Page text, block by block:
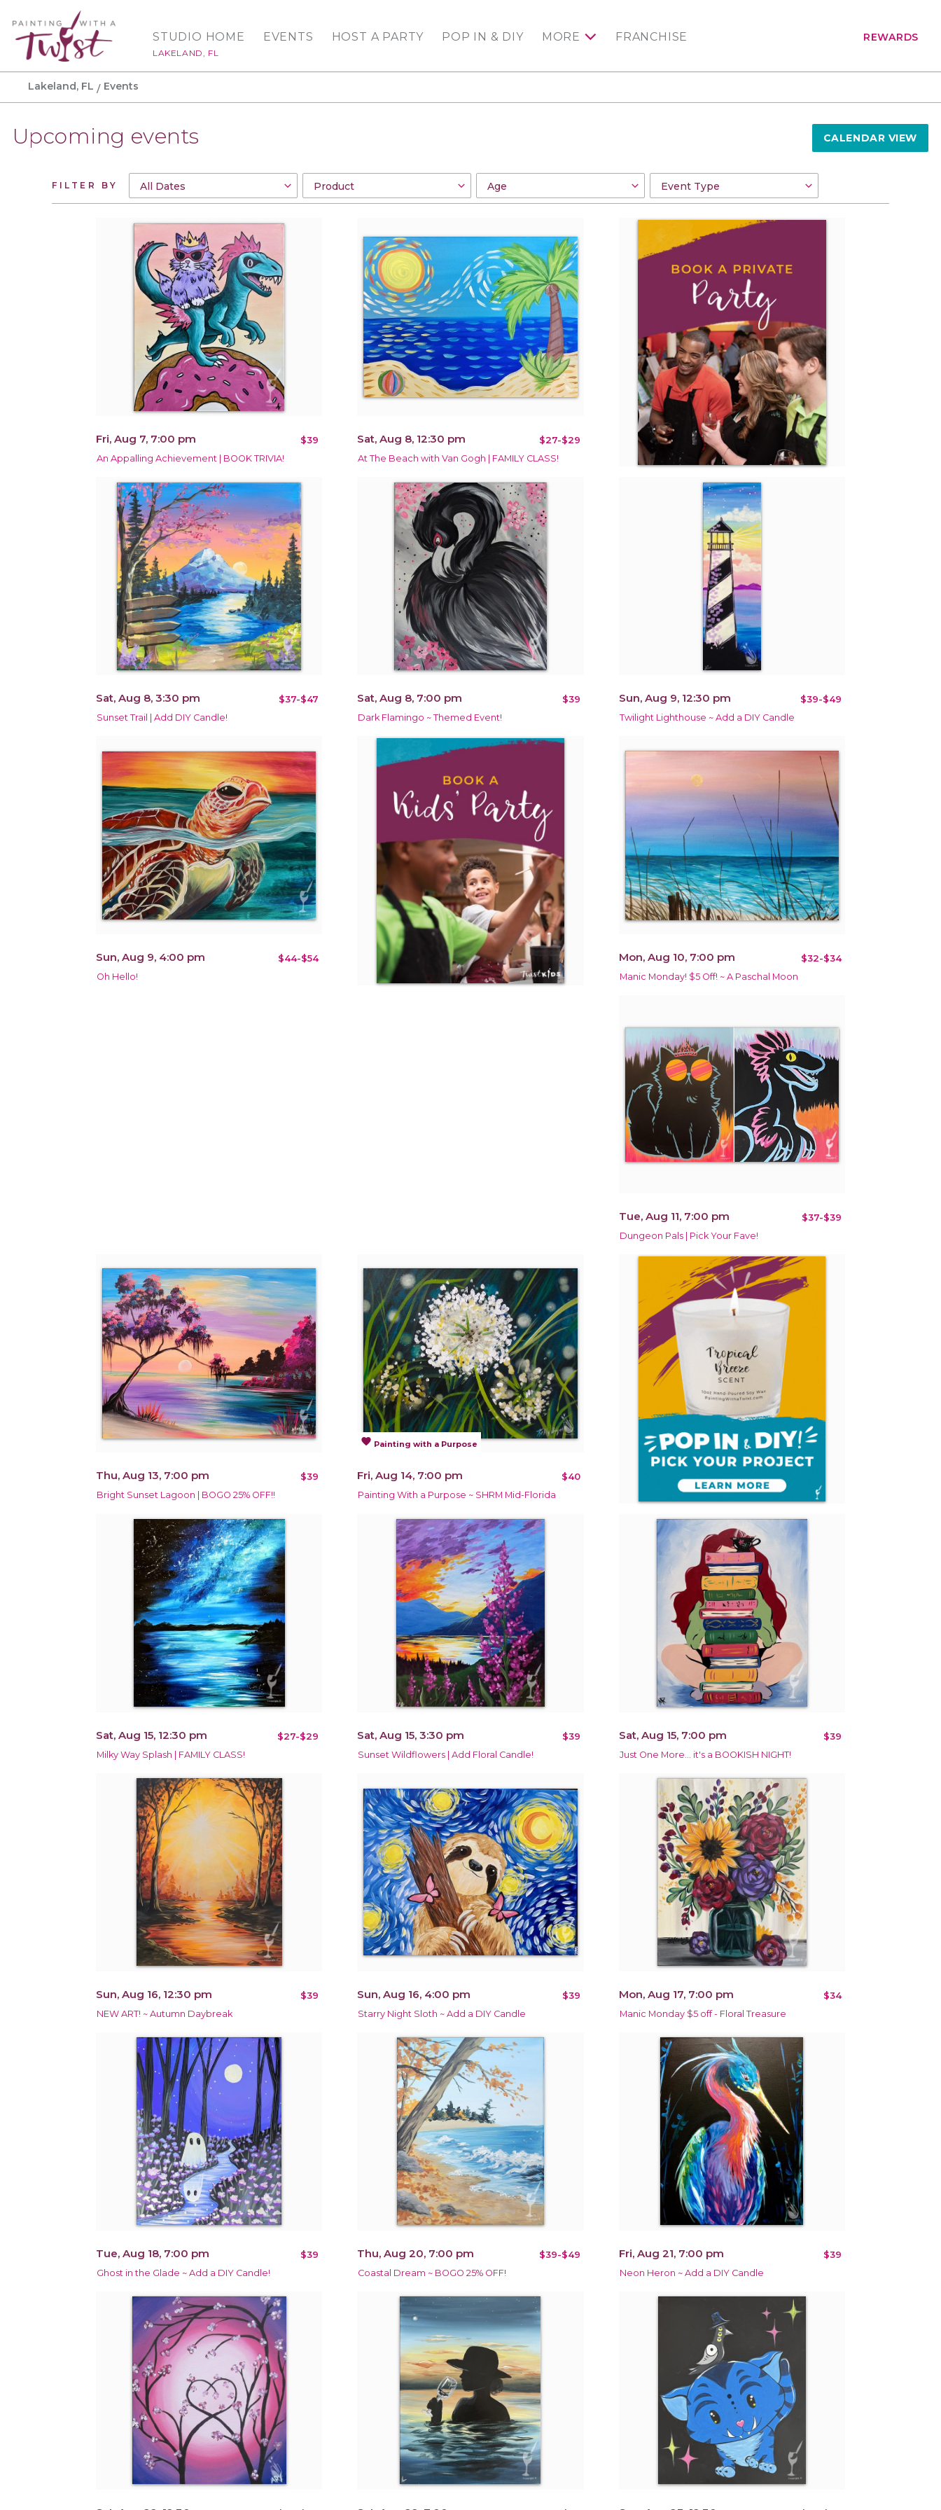
STUDIO HOME
LAKELAND, FL
EVENTS HOST A PARTY POP IN & DIY MORE FRANCHISE REWARDS
Lakeland, FL Events
Upcoming events CALENDAR VIEW
FILTER BY
Fri, Aug 7, 7:00 pm $39
An Appalling Achievement | BOOK TRIVIA!
Sat, Aug 8, 12:30 pm $27-$29
At The Beach with Van Gogh | FAMILY CLASS!
Sat, Aug 8, 3:30 pm $37-$47
Sunset Trail | Add DIY Candle!
Sat, Aug 8, 7:00 pm $39
Dark Flamingo ~ Themed Event!
Sun, Aug 9, 12:30 pm $39-$49
Twilight Lighthouse ~ Add a DIY Candle
Sun, Aug 9, 4:00 pm $44-$54
Oh Hello!
Mon, Aug 10, 7:00 pm $32-$34
Manic Monday! $5 Off! ~ A Paschal Moon
Tue, Aug 11, 7:00 pm $37-$39
Dungeon Pals | Pick Your Fave!
Thu, Aug 13, 7:00 pm $39
Bright Sunset Lagoon | BOGO 25% OFF!!
favorite Painting with a Purpose
Fri, Aug 14, 7:00 pm $40
Painting With a Purpose ~ SHRM Mid-Florida
Sat, Aug 15, 12:30 pm $27-$29
Milky Way Splash | FAMILY CLASS!
Sat, Aug 15, 3:30 pm $39
Sunset Wildflowers | Add Floral Candle!
Sat, Aug 15, 7:00 pm $39
Just One More… it's a BOOKISH NIGHT!
Sun, Aug 16, 12:30 pm $39
NEW ART! ~ Autumn Daybreak
Sun, Aug 16, 4:00 pm $39
Starry Night Sloth ~ Add a DIY Candle
Mon, Aug 17, 7:00 pm $34
Manic Monday $5 off - Floral Treasure
Tue, Aug 18, 7:00 pm $39
Ghost in the Glade ~ Add a DIY Candle!
Thu, Aug 20, 7:00 pm $39-$49
Coastal Dream ~ BOGO 25% OFF!
Fri, Aug 21, 7:00 pm $39
Neon Heron ~ Add a DIY Candle